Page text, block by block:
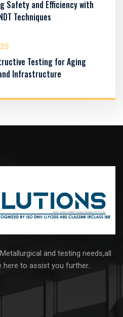
Safety and Efficiency with
Techniques
Testing for Aging
Infrastructure
and testing needs,all
to assist you further..